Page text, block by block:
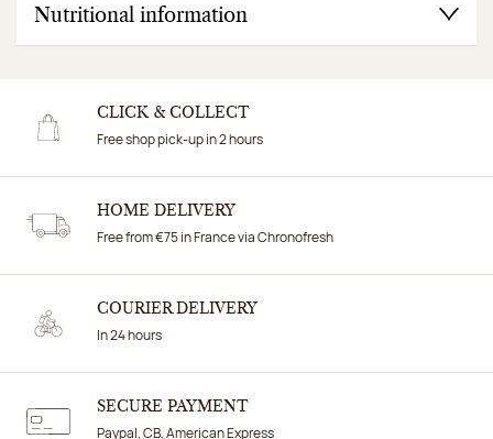
Nutritional information
CLICK & COLLECT
Free shop pick-up in 2 hours
HOME DELIVERY
Free from €75 in France via Chronofresh
COURIER DELIVERY
In 24 hours
SECURE PAYMENT
Paypal, CB, American Express